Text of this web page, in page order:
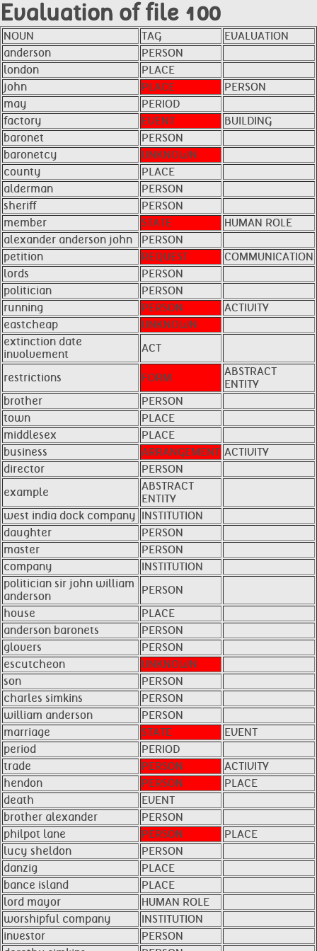
Evaluation of file 100
NOUN TAG
EVALUATION
anderson
PERSON
london
PLACE
john
PLACE
PERSON
may
PERIOD
factory
EVENT
BUILDING
baronet
PERSON
baronetcy
UNKNOWN
county
PLACE
alderman
PERSON
sheriff
PERSON
member
STATE
HUMAN ROLE
alexander anderson john
PERSON
petition
REQUEST
COMMUNICATION
lords
PERSON
politician
PERSON
running
PERSON
ACTIVITY
eastcheap
UNKNOWN
extinction date
involvement
ACT
restrictions FORM
ABSTRACT
ENTITY
brother
PERSON
town
PLACE
middlesex
PLACE
business
ARRANGEMENT ACTIVITY
director
PERSON
example
ABSTRACT
ENTITY
west india dock company INSTITUTION
daughter
PERSON
master
PERSON
company
INSTITUTION
politician sir john william
anderson
PERSON
house
PLACE
anderson baronets
PERSON
glovers
PERSON
escutcheon
UNKNOWN
son
PERSON
charles simkins
PERSON
william anderson
PERSON
marriage
STATE
EVENT
period
PERIOD
trade
PERSON
ACTIVITY
hendon
PERSON
PLACE
death
EVENT
brother alexander
PERSON
philpot lane
PERSON
PLACE
lucy sheldon
PERSON
danzig
PLACE
bance island
PLACE
lord mayor
HUMAN ROLE
worshipful company
INSTITUTION
investor
PERSON